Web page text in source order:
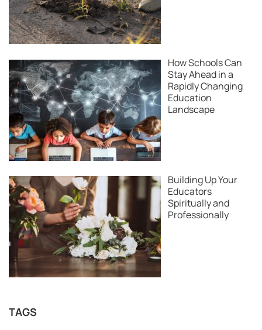
How Schools Can
Stay Ahead in a
Rapidly Changing
Education
Landscape
Building Up Your
Educators
Spiritually and
Professionally
TAGS